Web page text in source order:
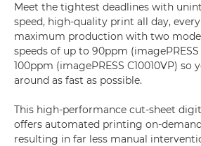
Meet the tightest deadlines with
speed, high-quality print all day,
maximum production with two
speeds of up to 90ppm (imagePRESS
100ppm (imagePRESS C10010VP) so
around as fast as possible.
This high-performance cut-sheet
offers automated printing on-
resulting in far less manual